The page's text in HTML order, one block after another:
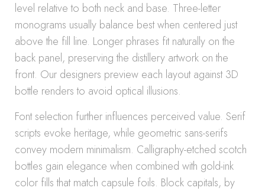
level relative to both neck and base. Three-letter
monograms usually balance best when centered just
above the fill line. Longer phrases fit naturally on the
back panel, preserving the distillery artwork on the
front. Our designers preview each layout against 3D
bottle renders to avoid optical illusions.
Font selection further influences perceived value. Serif
scripts evoke heritage, while geometric sans-serifs
convey modern minimalism. Calligraphy-etched scotch
bottles gain elegance when combined with gold-ink
color fills that match capsule foils. Block capitals, by